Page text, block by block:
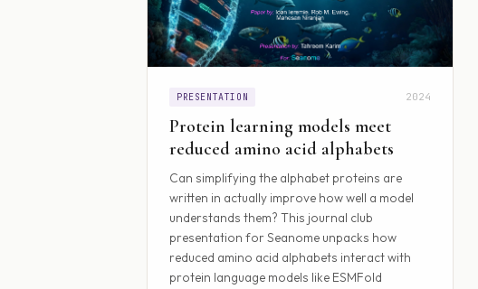
PRESENTATION 2024
Protein learning models meet
reduced amino acid alphabets
Can simplifying the alphabet proteins are
written in actually improve how well a model
understands them? This journal club
presentation for Seanome unpacks how
reduced amino acid alphabets interact with
protein language models like ESMFold